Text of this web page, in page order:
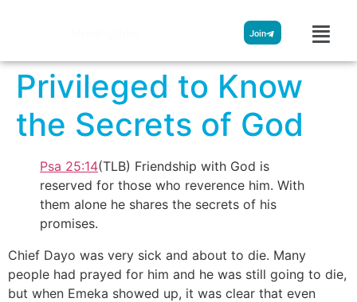
Join
Privileged to Know
the Secrets of God
Psa 25:14(TLB) Friendship with God is
reserved for those who reverence him. With
them alone he shares the secrets of his
promises.
Chief Dayo was very sick and about to die. Many
people had prayed for him and he was still going to die,
but when Emeka showed up, it was clear that even